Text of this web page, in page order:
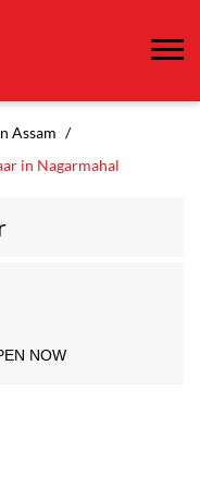
Assam
in Nagarmahal
NOW